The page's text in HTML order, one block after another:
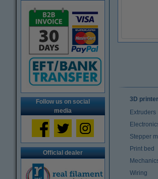
Follow us on social
media
Official dealer
3D
Extruders
Stepper
Print bed
Wiring